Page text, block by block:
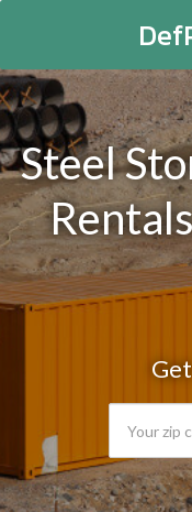
Steel